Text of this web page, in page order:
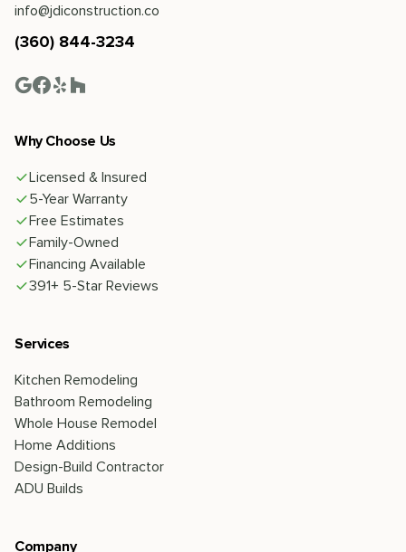
info@jdiconstruction.co
(360) 844-3234
Why Choose Us
Licensed & Insured
5-Year Warranty
Free Estimates
Family-Owned
Financing Available
391+ 5-Star Reviews
Services
Kitchen Remodeling
Bathroom Remodeling
Whole House Remodel
Home Additions
Design-Build Contractor
ADU Builds
Company